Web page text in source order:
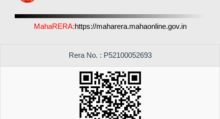
MahaRERA:https://maharera.mahaonline.gov.in
Rera No. : P52100052693